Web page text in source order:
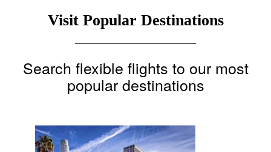
Visit Popular Destinations
Search flexible flights to our most
popular destinations